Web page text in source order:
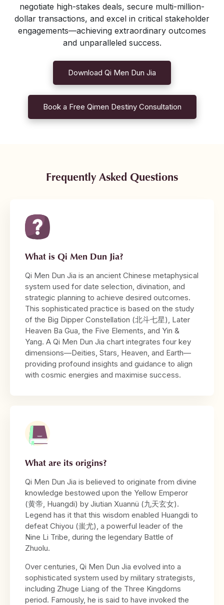
negotiate high-stakes deals, secure multi-million-
dollar transactions, and excel in critical stakeholder
engagements—achieving extraordinary outcomes
and unparalleled success.
Download Qi Men Dun Jia
Book a Free Qimen Destiny Consultation
Frequently Asked Questions
What is Qi Men Dun Jia?
Qi Men Dun Jia is an ancient Chinese metaphysical
system used for date selection, divination, and
strategic planning to achieve desired outcomes.
This sophisticated practice is based on the study
of the Big Dipper Constellation (北斗七星), Later
Heaven Ba Gua, the Five Elements, and Yin &
Yang. A Qi Men Dun Jia chart integrates four key
dimensions—Deities, Stars, Heaven, and Earth—
providing profound insights and guidance to align
with cosmic energies and maximise success.
What are its origins?
Qi Men Dun Jia is believed to originate from divine
knowledge bestowed upon the Yellow Emperor
(黄帝, Huangdi) by Jiutian Xuannü (九天玄女).
Legend has it that this wisdom enabled Huangdi to
defeat Chiyou (蚩尤), a powerful leader of the
Nine Li Tribe, during the legendary Battle of
Zhuolu.
Over centuries, Qi Men Dun Jia evolved into a
sophisticated system used by military strategists,
including Zhuge Liang of the Three Kingdoms
period. Famously, he is said to have invoked the